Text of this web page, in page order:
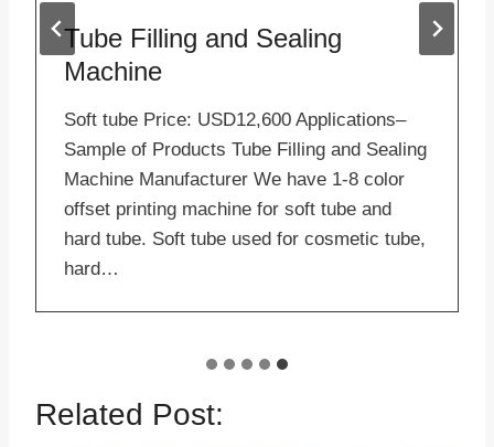
Tube Filling and Sealing
Machine
Soft tube Price: USD12,600 Applications–
Sample of Products Tube Filling and Sealing
Machine Manufacturer We have 1-8 color
offset printing machine for soft tube and
hard tube. Soft tube used for cosmetic tube,
hard…
Related Post: